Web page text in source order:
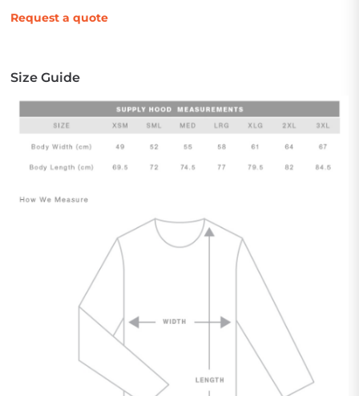
Request a quote
Size Guide